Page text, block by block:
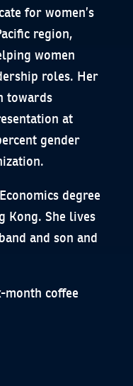
for women’s
region,
women
roles. Her
towards
at
gender
degree
Kong. She lives
and son and
month coffee